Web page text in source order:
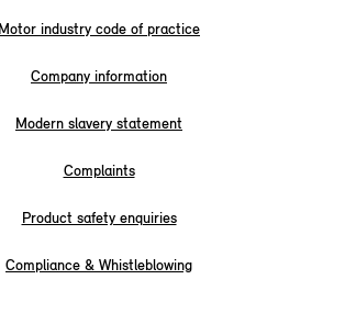
Motor industry code of practice
Company information
Modern slavery statement
Complaints
Product safety enquiries
Compliance & Whistleblowing